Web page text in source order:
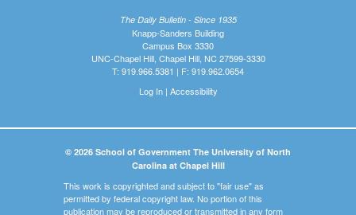
The Daily Bulletin - Since 1935
Knapp-Sanders Building
Campus Box 3330
UNC-Chapel Hill, Chapel Hill, NC 27599-3330
T: 919.966.5381 | F: 919.962.0654
Log In| Accessibility
© 2026 School of Government The University of North
Carolina at Chapel Hill
This work is copyrighted and subject to "fair use" as
permitted by federal copyright law. No portion of this
publication may be reproduced or transmitted in any form